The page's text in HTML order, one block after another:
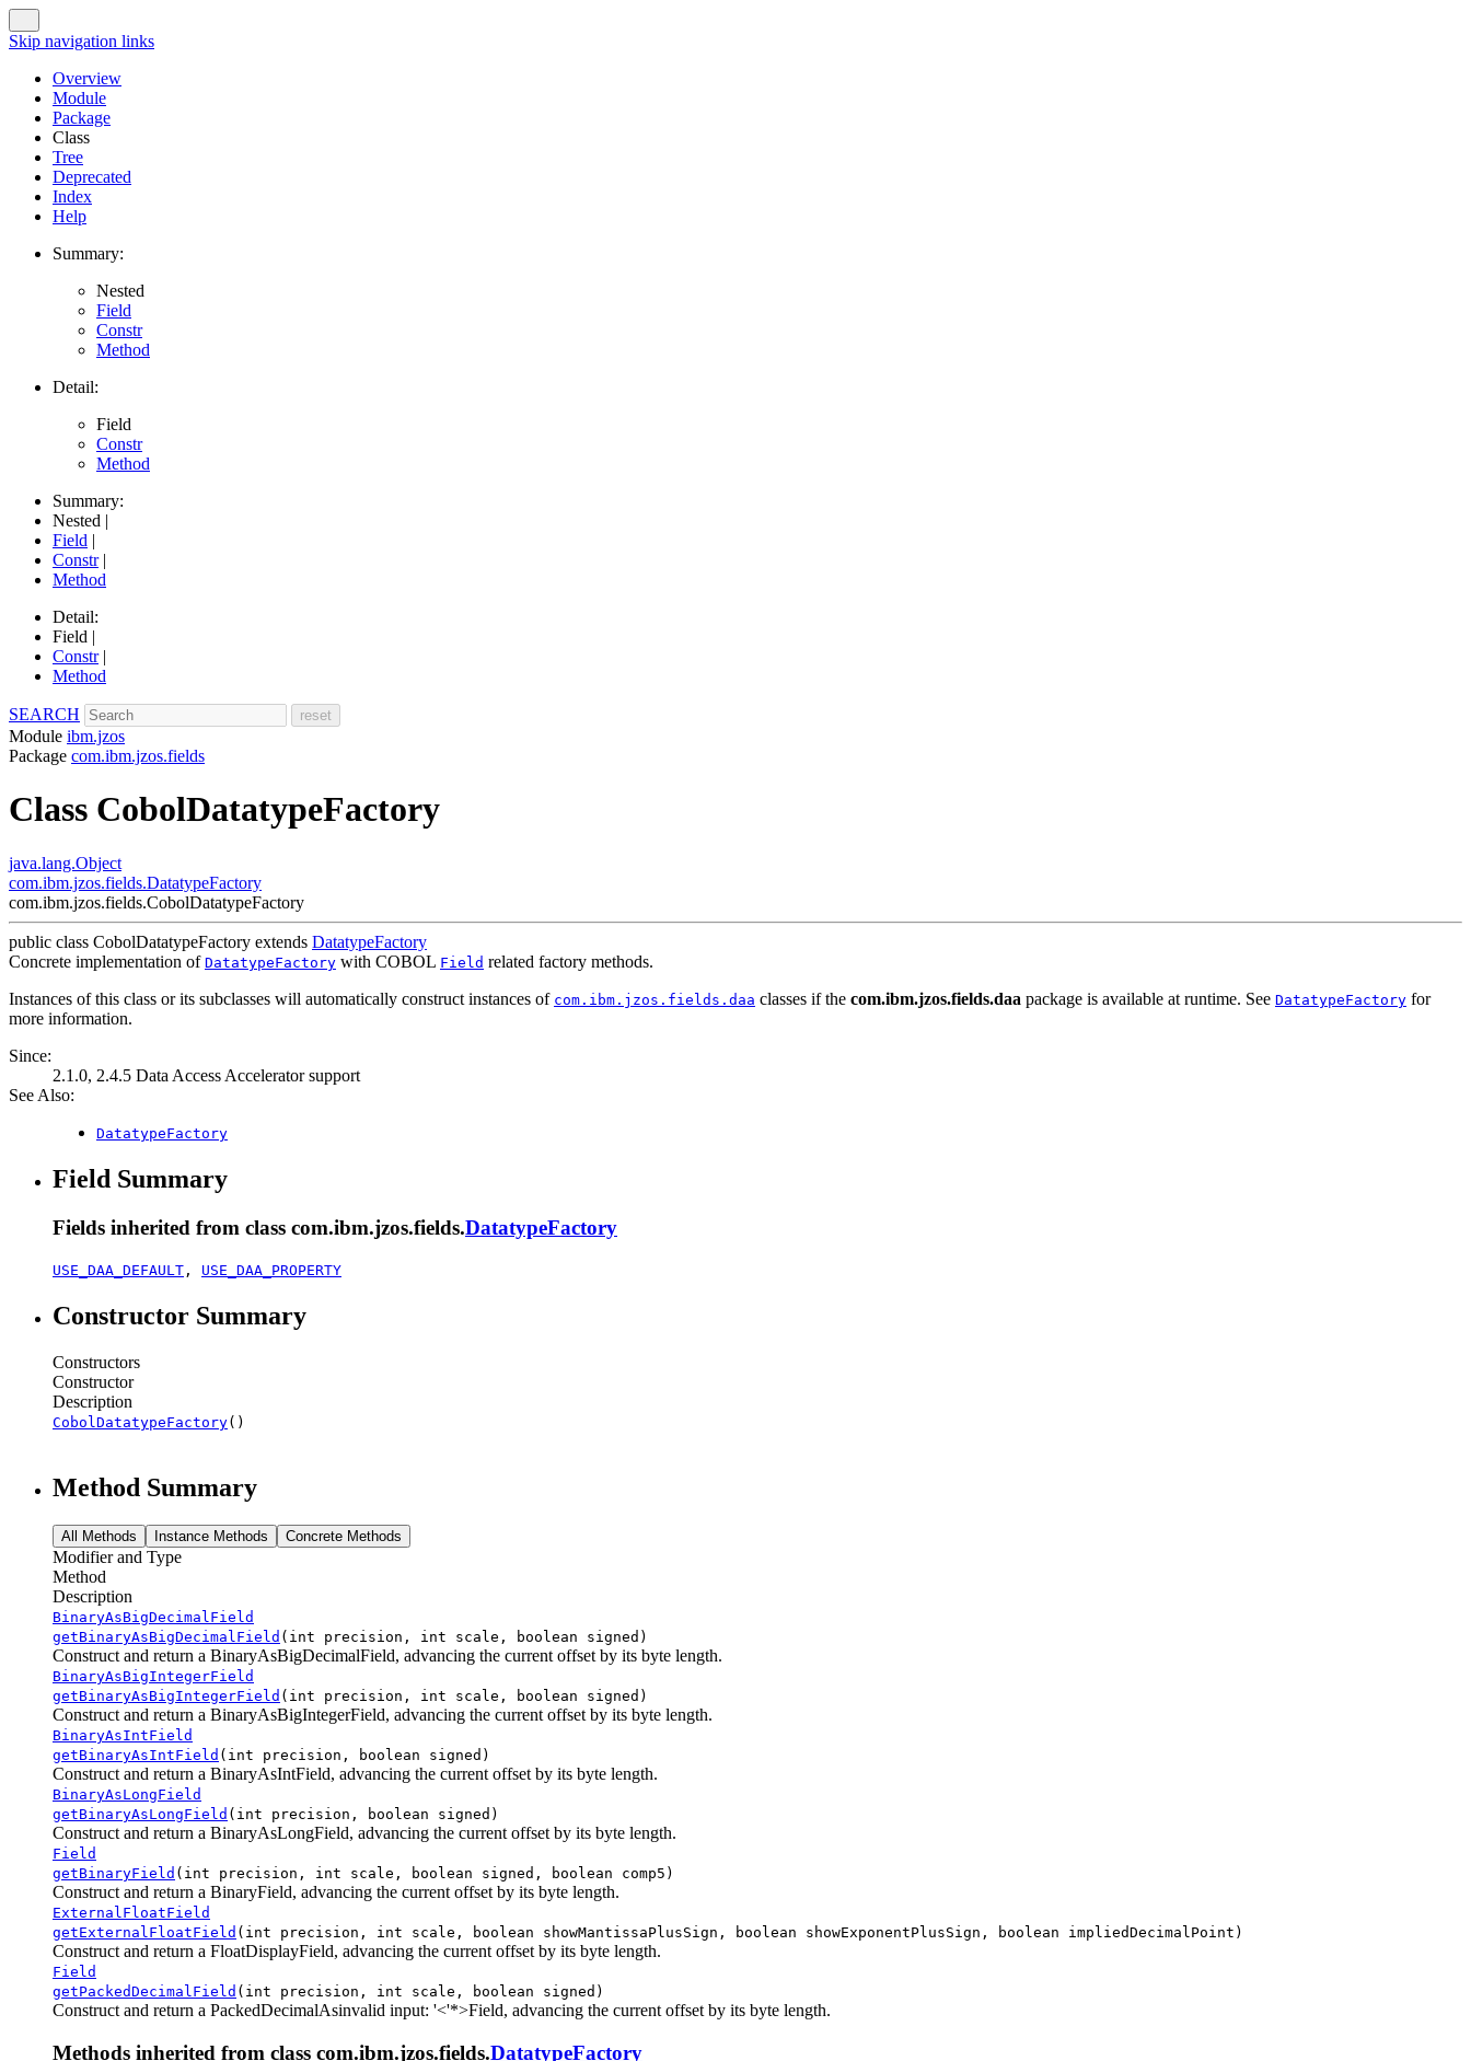
Skip navigation links
Overview
Module
Package
Class
Tree
Deprecated
Index
Help
Summary:
Nested
Field
Constr
Method
Detail:
Field
Constr
Method
Summary:
Nested |
Field |
Constr|
Method
Detail:
Field |
Constr|
Method
SEARCH
Module ibm.jzos
Package com.ibm.jzos.fields
Class CobolDatatypeFactory
java.lang.Object
com.ibm.jzos.fields.DatatypeFactory
com.ibm.jzos.fields.CobolDatatypeFactory
public class CobolDatatypeFactory extends DatatypeFactory
Concrete implementation of DatatypeFactory with COBOL Field related factory methods.
Instances of this class or its subclasses will automatically construct instances of com.ibm.jzos.fields.daa classes if the com.ibm.jzos.fields.daa package is available at runtime. See DatatypeFactory for
more information.
Since:
2.1.0, 2.4.5 Data Access Accelerator support
See Also:
DatatypeFactory
Field Summary
Fields inherited from class com.ibm.jzos.fields.DatatypeFactory
USE_DAA_DEFAULT , USE_DAA_PROPERTY
Constructor Summary
Constructors
Constructor
Description
CobolDatatypeFactory()
Method Summary
All Methods Instance Methods Concrete Methods
Modifier and Type
Method
Description
BinaryAsBigDecimalField
getBinaryAsBigDecimalField (int precision, int scale, boolean signed)
Construct and return a BinaryAsBigDecimalField, advancing the current offset by its byte length.
BinaryAsBigIntegerField
getBinaryAsBigIntegerField (int precision, int scale, boolean signed)
Construct and return a BinaryAsBigIntegerField, advancing the current offset by its byte length.
BinaryAsIntField
getBinaryAsIntField (int precision, boolean signed)
Construct and return a BinaryAsIntField, advancing the current offset by its byte length.
BinaryAsLongField
getBinaryAsLongField (int precision, boolean signed)
Construct and return a BinaryAsLongField, advancing the current offset by its byte length.
Field
getBinaryField (int precision, int scale, boolean signed, boolean comp5)
Construct and return a BinaryField, advancing the current offset by its byte length.
ExternalFloatField
getExternalFloatField (int precision, int scale, boolean showMantissaPlusSign, boolean showExponentPlusSign, boolean impliedDecimalPoint)
Construct and return a FloatDisplayField, advancing the current offset by its byte length.
Field
getPackedDecimalField (int precision, int scale, boolean signed)
Construct and return a PackedDecimalAsinvalid input: '<'*>Field, advancing the current offset by its byte length.
Methods inherited from class com.ibm.jzos.fields.DatatypeFactory